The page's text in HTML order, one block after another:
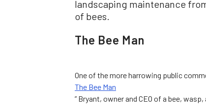
landscaping maintenance
of bees.
The Bee Man
One of the more harrowing public
The Bee Man
” Bryant, owner and CEO of a bee,